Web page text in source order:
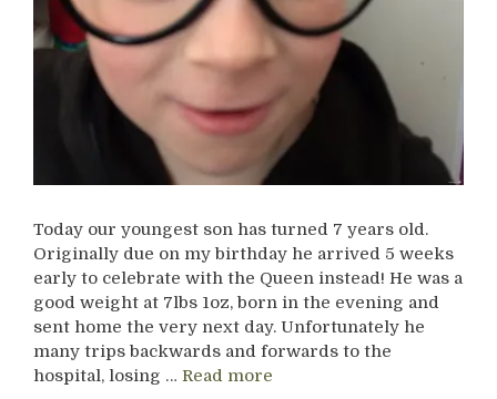
Today our youngest son has turned 7 years old.
Originally due on my birthday he arrived 5 weeks
early to celebrate with the Queen instead! He was a
good weight at 7lbs 1oz, born in the evening and
sent home the very next day. Unfortunately he
many trips backwards and forwards to the
hospital, losing … Read more